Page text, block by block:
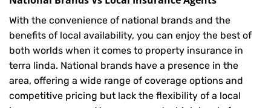
With the convenience of national brands and the
benefits of local availability, you can enjoy the best of
both worlds when it comes to property insurance in
terra linda. National brands have a presence in the
area, offering a wide range of coverage options and
competitive pricing but lack the flexibility of a local